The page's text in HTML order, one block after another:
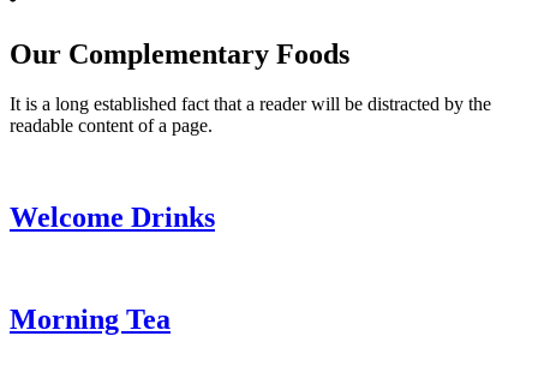
Our Complementary Foods
It is a long established fact that a reader will be distracted by the
readable content of a page.
Welcome Drinks
Morning Tea